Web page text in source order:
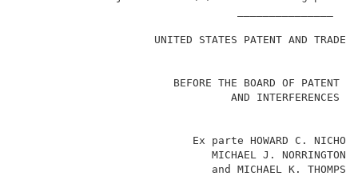
UNITED STATES
BEFORE THE
Ex